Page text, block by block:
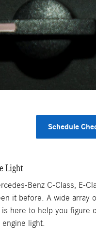
Schedule
Light
Benz C-Class, E-
it before. A wide array
here to help you figure
light.